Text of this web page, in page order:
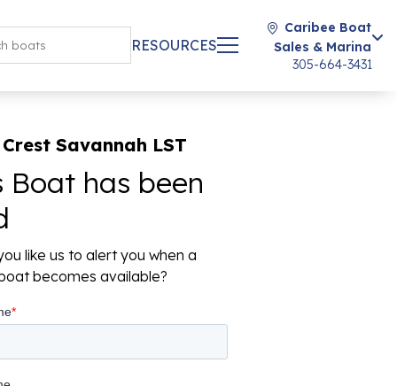
RESOURCES
Caribee Boat
Sales & Marina
305-664-3431
Savannah LST
Boat has been
like us to alert you when a
becomes available?